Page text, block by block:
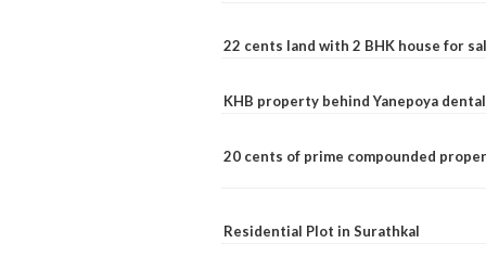
22 cents land with 2 BHK house for
KHB property behind Yanepoya
20 cents of prime compounded
Residential Plot in Surathkal